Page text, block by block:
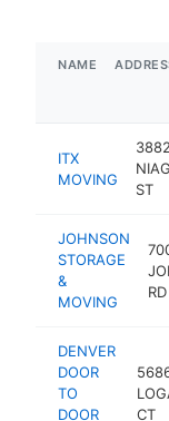
NAME
ITX
MOVING
3882
ST
JOHNSON
STORAGE
&
MOVING
RD
DENVER
DOOR
TO
DOOR
CT